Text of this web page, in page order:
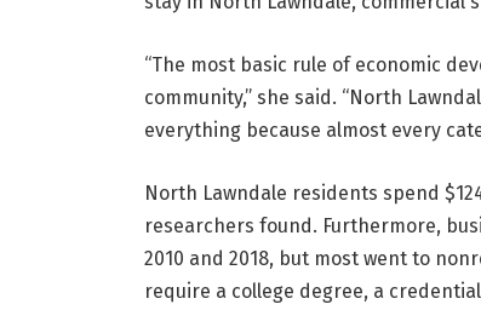
“The most basic rule of economic
community,” she said. “North
everything because almost every
North Lawndale residents spend
researchers found. Furthermore,
2010 and 2018, but most went to
require a college degree, a